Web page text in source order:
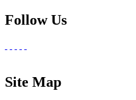
Follow Us
Site Map